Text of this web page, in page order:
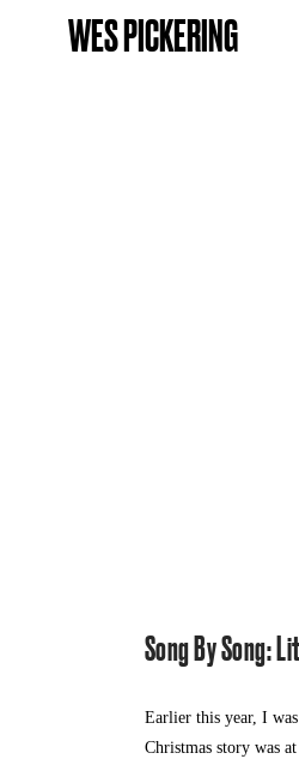
WES PICKERING
Song By Song:
Earlier this year, I
Christmas story was